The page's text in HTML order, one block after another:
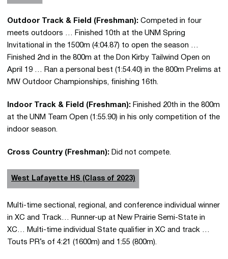
Outdoor Track & Field (Freshman): Competed in four
meets outdoors … Finished 10th at the UNM Spring
Invitational in the 1500m (4:04.87) to open the season …
Finished 2nd in the 800m at the Don Kirby Tailwind Open on
April 19 … Ran a personal best (1:54.40) in the 800m Prelims at
MW Outdoor Championships, finishing 16th.
Indoor Track & Field (Freshman): Finished 20th in the 800m
at the UNM Team Open (1:55.90) in his only competition of the
indoor season.
Cross Country (Freshman): Did not compete.
West Lafayette HS (Class of 2023)
Multi-time sectional, regional, and conference individual winner
in XC and Track… Runner-up at New Prairie Semi-State in
XC… Multi-time individual State qualifier in XC and track …
Touts PR’s of 4:21 (1600m) and 1:55 (800m).